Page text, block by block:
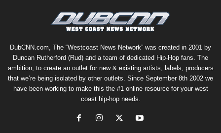
DubCNN.com, The “Westcoast News Network” was created in 2001 by
Duncan Rutherford (Rud) and a team of dedicated Hip-Hop fans. The
ambition, to create an outlet for new & existing artists, labels, producers
that we’re being isolated by other outlets. Since September 8th 2002 we
have been working to make this the #1 online resource for your west
coast hip-hop needs.